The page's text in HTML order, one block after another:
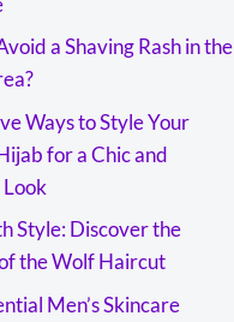
a Shaving Rash in the
Ways to Style Your
for a Chic and
Style: Discover the
the Wolf Haircut
Men’s Skincare